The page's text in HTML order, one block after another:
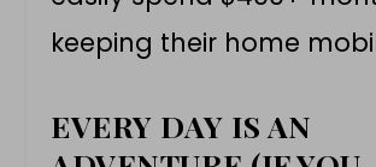
keeping their home
EVERY DAY IS AN